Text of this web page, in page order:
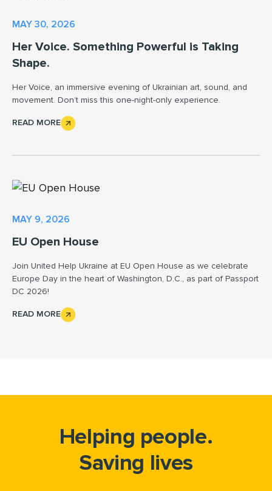
MAY 30, 2026
Her Voice. Something Powerful is Taking
Shape.
Her Voice, an immersive evening of Ukrainian art, sound, and
movement. Don’t miss this one-night-only experience.
READ MORE
MAY 9, 2026
EU Open House
Join United Help Ukraine at EU Open House as we celebrate
Europe Day in the heart of Washington, D.C., as part of Passport
DC 2026!
READ MORE
Helping people.
Saving lives